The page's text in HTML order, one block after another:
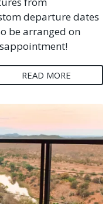
departure dates
be arranged on
READ MORE